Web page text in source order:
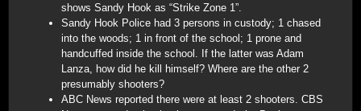
shows Sandy Hook as “Strike Zone 1”.
Sandy Hook Police had 3 persons in custody; 1 chased
into the woods; 1 in front of the school; 1 prone and
handcuffed inside the school. If the latter was Adam
Lanza, how did he kill himself? Where are the other 2
presumably shooters?
ABC News reported there were at least 2 shooters. CBS